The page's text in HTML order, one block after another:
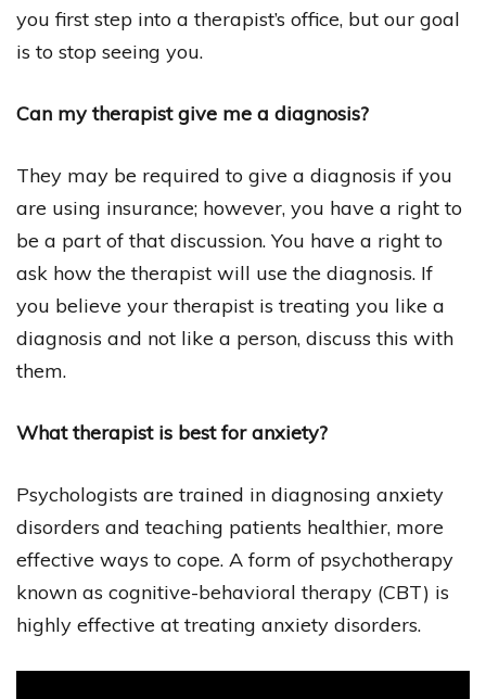
you first step into a therapist’s office, but our goal
is to stop seeing you.
Can my therapist give me a diagnosis?
They may be required to give a diagnosis if you
are using insurance; however, you have a right to
be a part of that discussion. You have a right to
ask how the therapist will use the diagnosis. If
you believe your therapist is treating you like a
diagnosis and not like a person, discuss this with
them.
What therapist is best for anxiety?
Psychologists are trained in diagnosing anxiety
disorders and teaching patients healthier, more
effective ways to cope. A form of psychotherapy
known as cognitive-behavioral therapy (CBT) is
highly effective at treating anxiety disorders.